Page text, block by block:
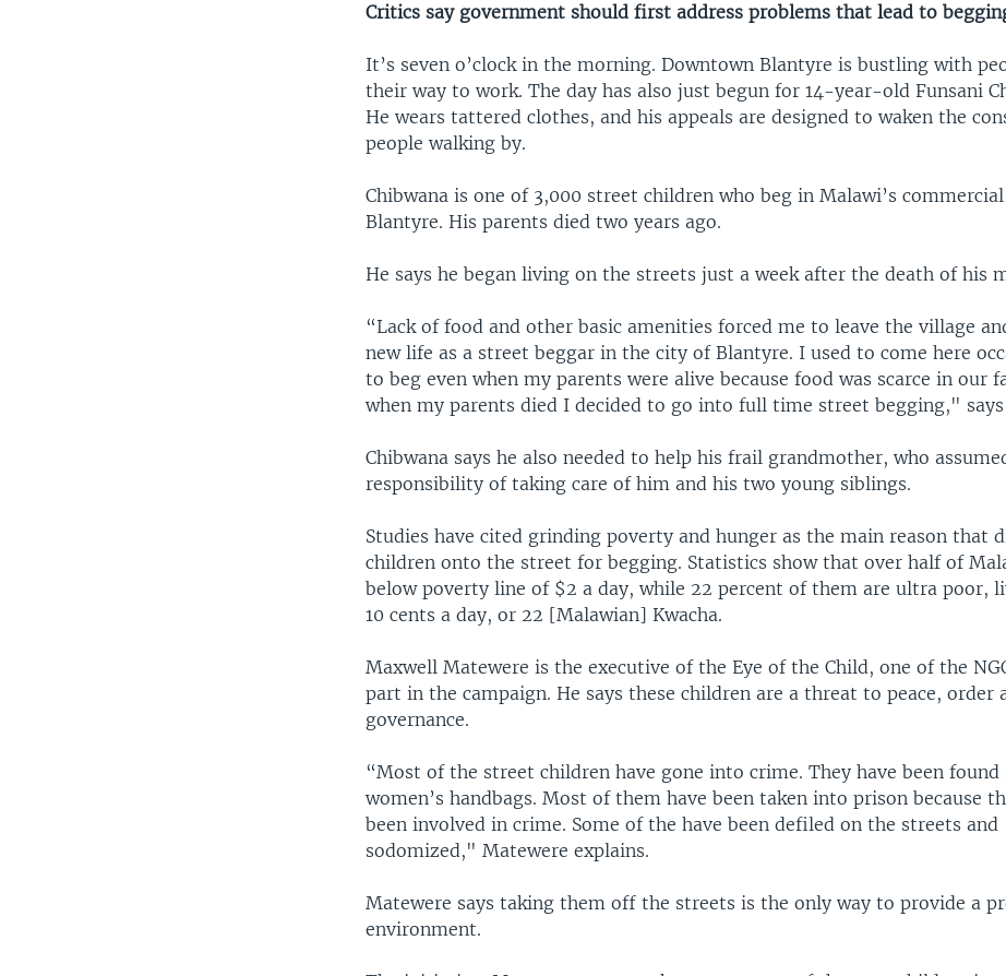
Critics say government should first address problems that lead to
It’s seven o’clock in the morning. Downtown Blantyre is bustling with
their way to work. The day has also just begun for 14-year-old Funsani
He wears tattered clothes, and his appeals are designed to waken the
people walking by.
Chibwana is one of 3,000 street children who beg in Malawi’s
Blantyre. His parents died two years ago.
He says he began living on the streets just a week after the death of his
“Lack of food and other basic amenities forced me to leave the village
new life as a street beggar in the city of Blantyre. I used to come here
to beg even when my parents were alive because food was scarce in our
when my parents died I decided to go into full time street begging," says
Chibwana says he also needed to help his frail grandmother, who
responsibility of taking care of him and his two young siblings.
Studies have cited grinding poverty and hunger as the main reason that
children onto the street for begging. Statistics show that over half of
below poverty line of $2 a day, while 22 percent of them are ultra poor,
10 cents a day, or 22 [Malawian] Kwacha.
Maxwell Matewere is the executive of the Eye of the Child, one of the
part in the campaign. He says these children are a threat to peace, order
governance.
“Most of the street children have gone into crime. They have been found
women’s handbags. Most of them have been taken into prison because
been involved in crime. Some of the have been defiled on the streets and
sodomized," Matewere explains.
Matewere says taking them off the streets is the only way to provide a
environment.